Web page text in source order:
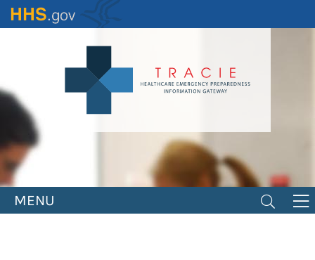
Skip
to
MENU